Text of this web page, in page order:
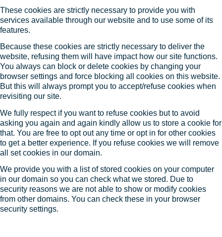
These cookies are strictly necessary to provide you with
services available through our website and to use some of its
features.
Because these cookies are strictly necessary to deliver the
website, refusing them will have impact how our site functions.
You always can block or delete cookies by changing your
browser settings and force blocking all cookies on this website.
But this will always prompt you to accept/refuse cookies when
revisiting our site.
We fully respect if you want to refuse cookies but to avoid
asking you again and again kindly allow us to store a cookie for
that. You are free to opt out any time or opt in for other cookies
to get a better experience. If you refuse cookies we will remove
all set cookies in our domain.
We provide you with a list of stored cookies on your computer
in our domain so you can check what we stored. Due to
security reasons we are not able to show or modify cookies
from other domains. You can check these in your browser
security settings.